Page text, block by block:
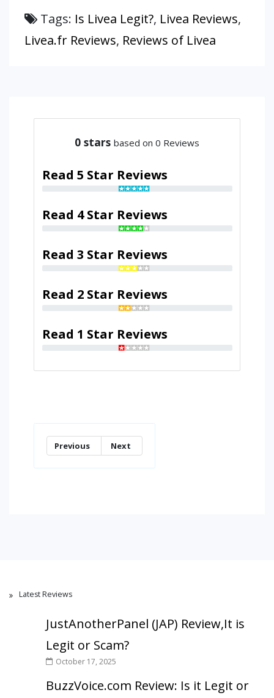
Tags: Is Livea Legit?, Livea Reviews,
Livea.fr Reviews, Reviews of Livea
0 stars based on 0 Reviews
Read 5 Star Reviews
Read 4 Star Reviews
Read 3 Star Reviews
Read 2 Star Reviews
Read 1 Star Reviews
Previous Next
Latest Reviews
JustAnotherPanel (JAP) Review,It is
Legit or Scam?
October 17, 2025
BuzzVoice.com Review: Is it Legit or